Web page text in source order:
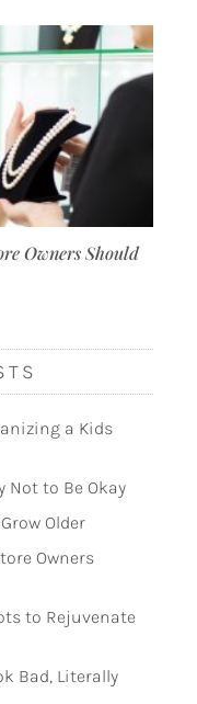
Owners Should
a Kids
Not to Be Okay
Older
Owners
to Rejuvenate
Bad, Literally